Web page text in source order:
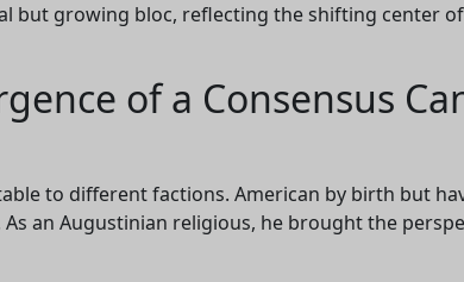
but growing bloc, reflecting the shifting center
of a Consensus
to different factions. American by birth but
an Augustinian religious, he brought the